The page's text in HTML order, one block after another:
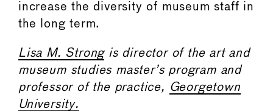
increase the diversity of museum staff in
the long term.
Lisa M. Strong is director of the art and
museum studies master’s program and
professor of the practice, Georgetown
University.